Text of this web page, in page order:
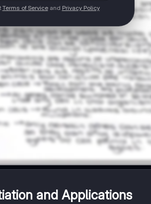
Terms of Serviceand Privacy Policy
and Applications